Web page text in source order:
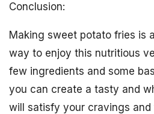
Conclusion:
Making sweet potato fries is
way to enjoy this nutritious
few ingredients and some
you can create a tasty and
will satisfy your cravings and